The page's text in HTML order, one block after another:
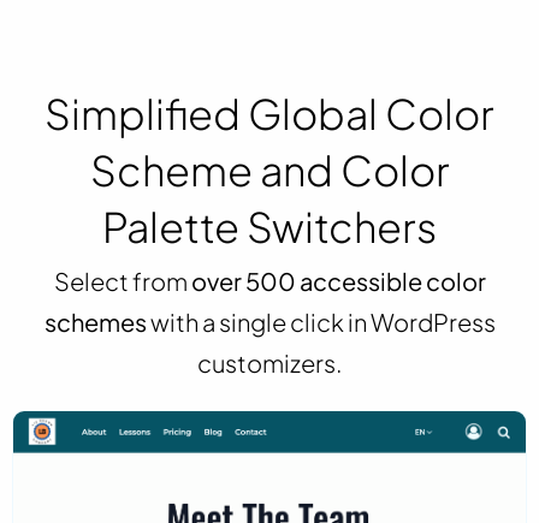
Simplified Global Color
Scheme and Color
Palette Switchers
Select from over 500 accessible color
schemeswith a single click in WordPress
customizers.